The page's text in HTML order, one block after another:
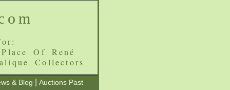
Of René
Collectors
& Blog
Auctions Past